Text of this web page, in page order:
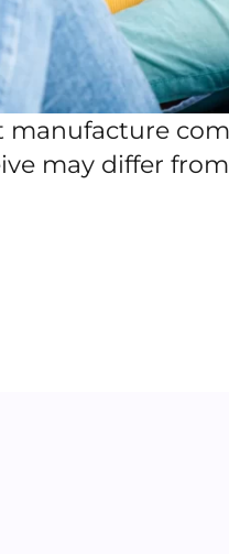
manufacture
may differ